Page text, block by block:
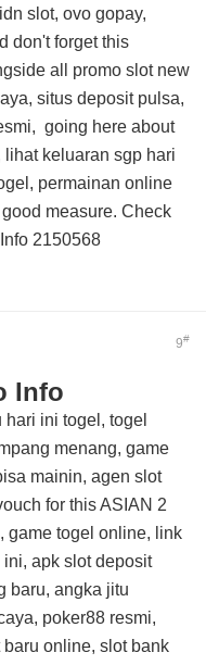
slot, ovo gopay,
don't forget this
all promo slot new
situs deposit pulsa,
going here about
keluaran sgp hari
permainan online
measure. Check
2150568
9#
Info
ini togel, togel
menang, game
mainin, agen slot
for thisASIAN 2
game togel online, link
apk slot deposit
baru, angka jitu
poker88 resmi,
online, slot bank